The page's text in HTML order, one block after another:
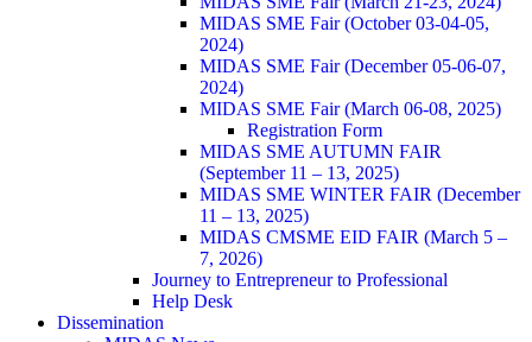
MIDAS SME Fair (October 03-04-05,
2024)
MIDAS SME Fair (December 05-06-07,
2024)
MIDAS SME Fair (March 06-08, 2025)
Registration Form
MIDAS SME AUTUMN FAIR
(September 11 – 13, 2025)
MIDAS SME WINTER FAIR (December
11 – 13, 2025)
MIDAS CMSME EID FAIR (March 5 –
7, 2026)​
Journey to Entrepreneur to Professional
Help Desk
Dissemination